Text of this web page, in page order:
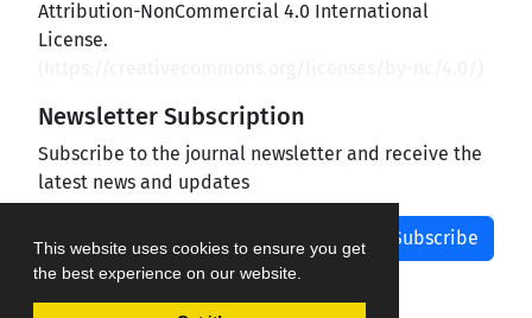
This website uses cookies to ensure you get
the best experience on our website.
Attribution-NonCommercial 4.0 International
License.
Newsletter Subscription
Subscribe to the journal newsletter and receive the
latest news and updates
Subscribe